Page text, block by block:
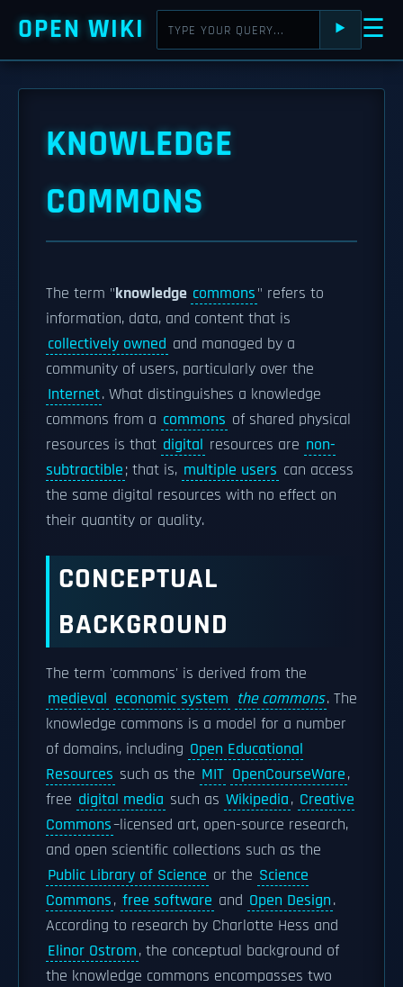
OPEN WIKI ⯈ ☰
KNOWLEDGE
COMMONS
The term "knowledge commons" refers to
information, data, and content that is
collectively owned and managed by a
community of users, particularly over the
Internet. What distinguishes a knowledge
commons from a commons of shared physical
resources is that digital resources are non-
subtractible; that is, multiple users can access
the same digital resources with no effect on
their quantity or quality.
CONCEPTUAL
BACKGROUND
The term 'commons' is derived from the
medieval economic system the commons. The
knowledge commons is a model for a number
of domains, including Open Educational
Resources such as the MIT OpenCourseWare,
free digital media such as Wikipedia, Creative
Commons–licensed art, open-source research,
and open scientific collections such as the
Public Library of Science or the Science
Commons, free software and Open Design.
According to research by Charlotte Hess and
Elinor Ostrom, the conceptual background of
the knowledge commons encompasses two